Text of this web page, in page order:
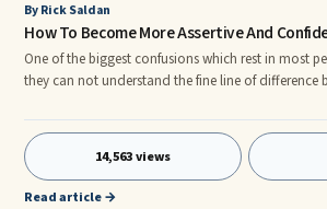
By Rick Saldan
How To Become More Assertive And
One of the biggest confusions which rest in most
they can not understand the fine line of difference
from supreme self-confidence, knowledge about
...One of the biggest confusions which rest in most
they can not understand the fine line of difference
and aggressiveness. According to my experience,
14,563 views
Read article →